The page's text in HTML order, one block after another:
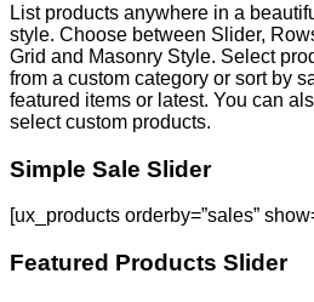
List products anywhere in a
style. Choose between Slider,
Grid and Masonry Style. Select
from a custom category or sort by
featured items or latest. You can
select custom products.
Simple Sale Slider
[ux_products orderby=”sales”
Featured Products Slider